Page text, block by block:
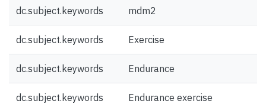
dc.subject.keywords mdm2
dc.subject.keywords Exercise
dc.subject.keywords Endurance
dc.subject.keywords Endurance exercise